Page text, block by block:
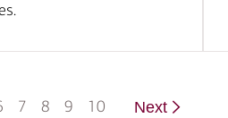
7 8 9 10 Next